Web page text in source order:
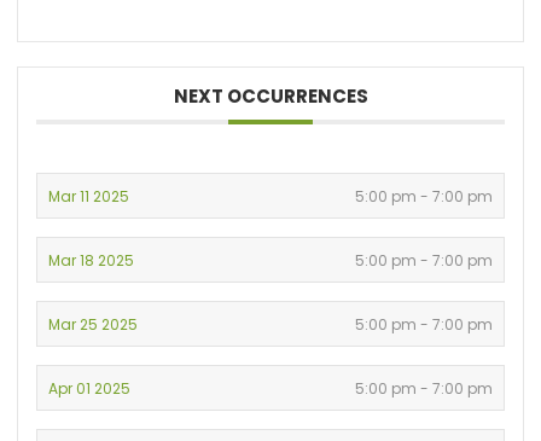
NEXT OCCURRENCES
Mar 11 2025 5:00 pm - 7:00 pm
Mar 18 2025 5:00 pm - 7:00 pm
Mar 25 2025 5:00 pm - 7:00 pm
Apr 01 2025 5:00 pm - 7:00 pm